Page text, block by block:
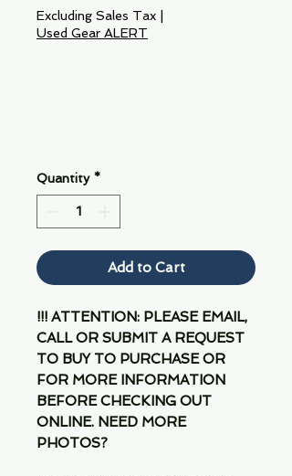
Excluding Sales Tax
Used Gear ALERT
Quantity *
Add to Cart
!!! ATTENTION: PLEASE EMAIL,
CALL OR SUBMIT A REQUEST
TO BUY TO PURCHASE OR
FOR MORE INFORMATION
BEFORE CHECKING OUT
ONLINE. NEED MORE
PHOTOS?